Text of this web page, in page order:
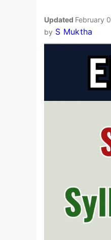
Updated February
by S Muktha